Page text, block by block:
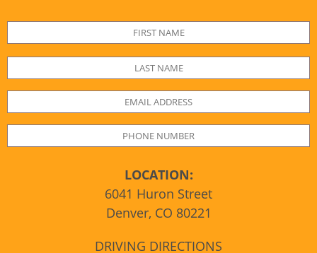
LOCATION:
6041 Huron Street
Denver, CO 80221
DRIVING DIRECTIONS